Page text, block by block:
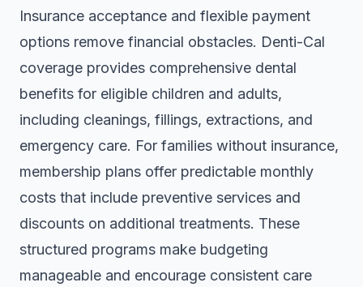
Insurance acceptance and flexible payment
options remove financial obstacles. Denti-Cal
coverage provides comprehensive dental
benefits for eligible children and adults,
including cleanings, fillings, extractions, and
emergency care. For families without insurance,
membership plans offer predictable monthly
costs that include preventive services and
discounts on additional treatments. These
structured programs make budgeting
manageable and encourage consistent care